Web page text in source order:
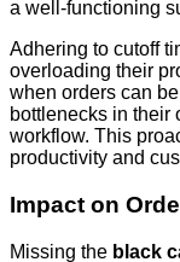
a well-functioning
Adhering to cutoff
overloading their
when orders can
bottlenecks in their
workflow. This
productivity and
Impact on
Missing the black